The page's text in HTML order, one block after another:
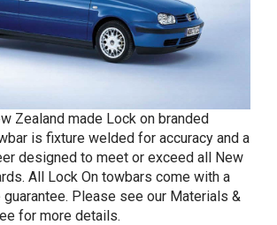
Zealand made Lock on branded
is fixture welded for accuracy and a
designed to meet or exceed all New
All Lock On towbars come with a
Please see our Materials &
for more details.